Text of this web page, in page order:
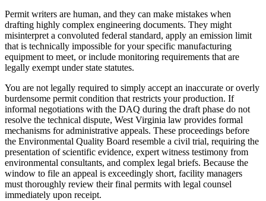
Permit writers are human, and they can make mistakes when
drafting highly complex engineering documents. They might
misinterpret a convoluted federal standard, apply an emission limit
that is technically impossible for your specific manufacturing
equipment to meet, or include monitoring requirements that are
legally exempt under state statutes.
You are not legally required to simply accept an inaccurate or overly
burdensome permit condition that restricts your production. If
informal negotiations with the DAQ during the draft phase do not
resolve the technical dispute, West Virginia law provides formal
mechanisms for administrative appeals. These proceedings before
the Environmental Quality Board resemble a civil trial, requiring the
presentation of scientific evidence, expert witness testimony from
environmental consultants, and complex legal briefs. Because the
window to file an appeal is exceedingly short, facility managers
must thoroughly review their final permits with legal counsel
immediately upon receipt.